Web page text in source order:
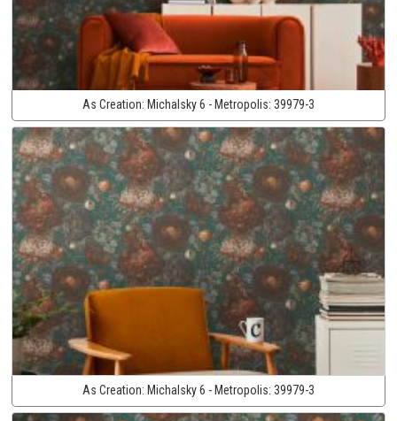
As Creation: Michalsky 6 - Metropolis: 39979-3
As Creation: Michalsky 6 - Metropolis: 39979-3